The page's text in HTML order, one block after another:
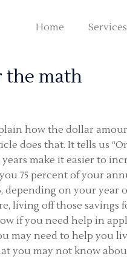
Home Services
the math
how the dollar
does that. It tells us
make it easier to
75 percent of your
depending on your year
living off those
if you need help in
may need to help you
you may not know